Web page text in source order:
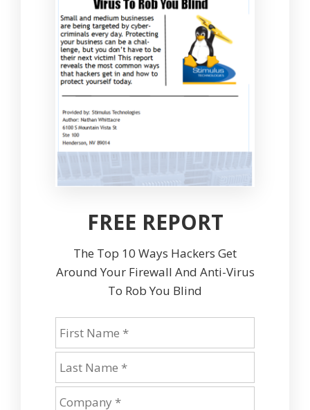
FREE REPORT
The Top 10 Ways Hackers Get
Around Your Firewall And Anti-Virus
To Rob You Blind